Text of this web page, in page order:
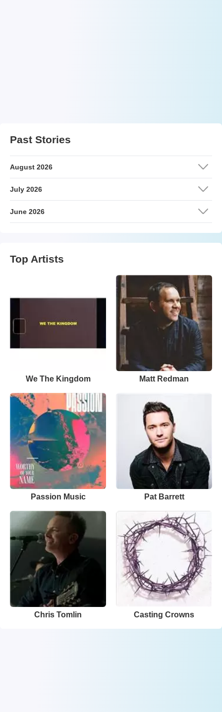
Past Stories
August 2026
July 2026
June 2026
Top Artists
We The Kingdom Matt Redman
Passion Music Pat Barrett
Chris Tomlin Casting Crowns